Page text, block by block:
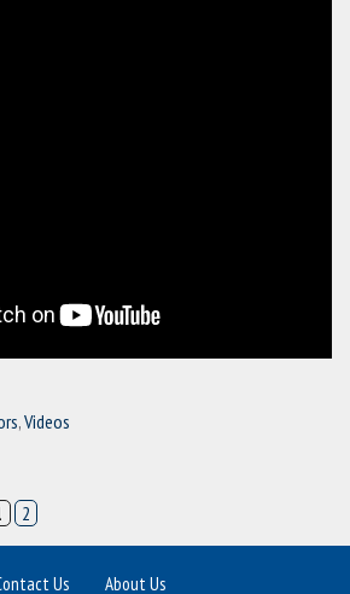
,Videos
PagePage
2
About Us
Us